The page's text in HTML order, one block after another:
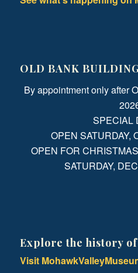
OLD BANK
By appointment only after
SPECIAL
OPEN SATURDAY,
OPEN FOR
SATURDAY,
Explore the history
Visit